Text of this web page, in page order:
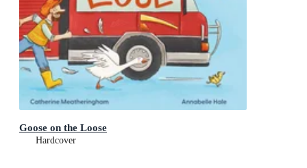
Goose on the Loose
Hardcover